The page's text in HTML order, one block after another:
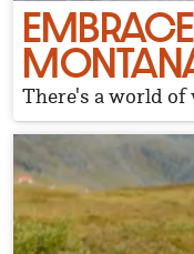
There's a world